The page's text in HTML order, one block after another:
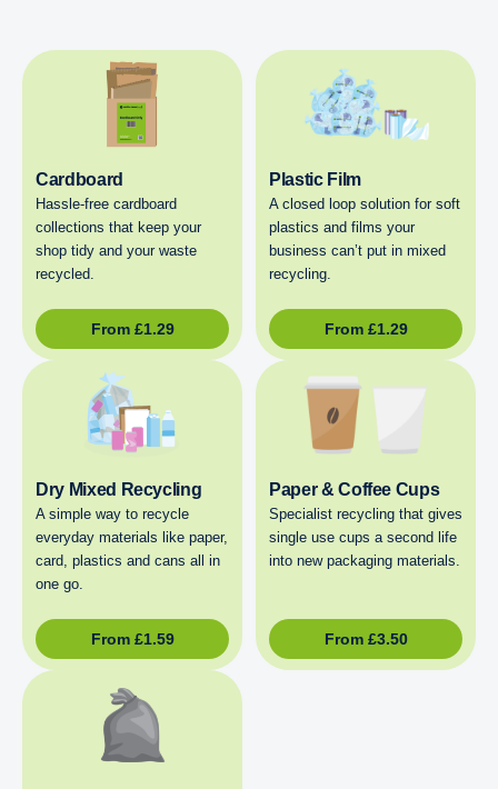
Cardboard
Hassle-free cardboard
collections that keep your
shop tidy and your waste
recycled.
From £1.29
Plastic Film
A closed loop solution for soft
plastics and films your
business can’t put in mixed
recycling.
From £1.29
Dry Mixed Recycling
A simple way to recycle
everyday materials like paper,
card, plastics and cans all in
one go.
From £1.59
Paper & Coffee Cups
Specialist recycling that gives
single use cups a second life
into new packaging materials.
From £3.50